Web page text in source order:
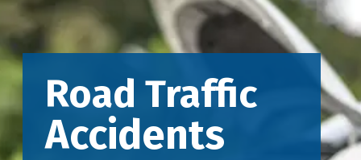
Road Traffic
Accidents